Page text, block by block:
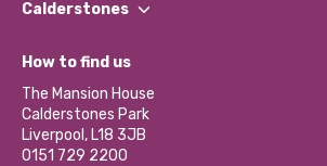
Our Impact Report 2024/2025
Our Social Media Moderation Policy
Become a Volunteer
Partner With Us
Donations and Fundraising
Contact Us / Media Enquiries
Calderstones
What’s Happening
Calderstones Membership
Hire a Space
How to find us
The Mansion House
Calderstones Park
Liverpool, L18 3JB
0151 729 2200